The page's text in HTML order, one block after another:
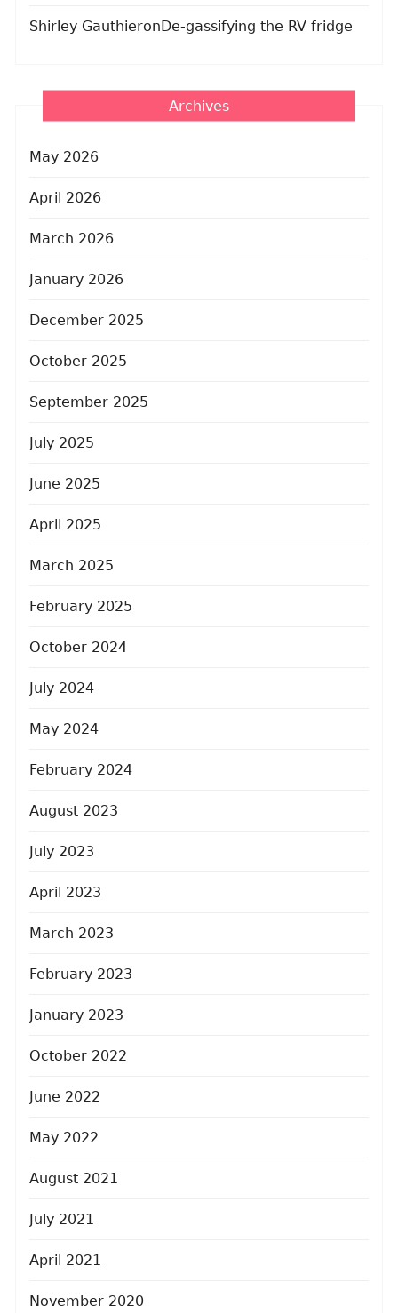
Shirley Gauthieron De-gassifying the RV fridge
Archives
May 2026
April 2026
March 2026
January 2026
December 2025
October 2025
September 2025
July 2025
June 2025
April 2025
March 2025
February 2025
October 2024
July 2024
May 2024
February 2024
August 2023
July 2023
April 2023
March 2023
February 2023
January 2023
October 2022
June 2022
May 2022
August 2021
July 2021
April 2021
November 2020